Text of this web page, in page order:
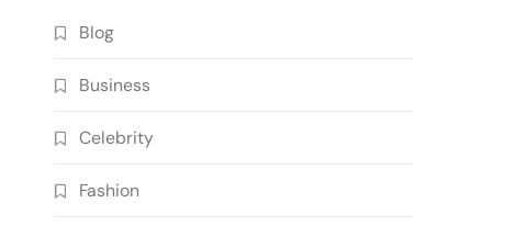
Blog
Business
Celebrity
Fashion